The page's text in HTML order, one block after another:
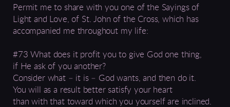
Permit me to share with you one of the Sayings of
Light and Love, of St. John of the Cross, which has
accompanied me throughout my life:
#73 What does it profit you to give God one thing,
if He ask of you another?
Consider what – it is – God wants, and then do it.
You will as a result better satisfy your heart
than with that toward which you yourself are inclined.